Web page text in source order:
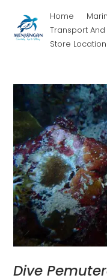
content
Home
Transport And
Store Location
Dive